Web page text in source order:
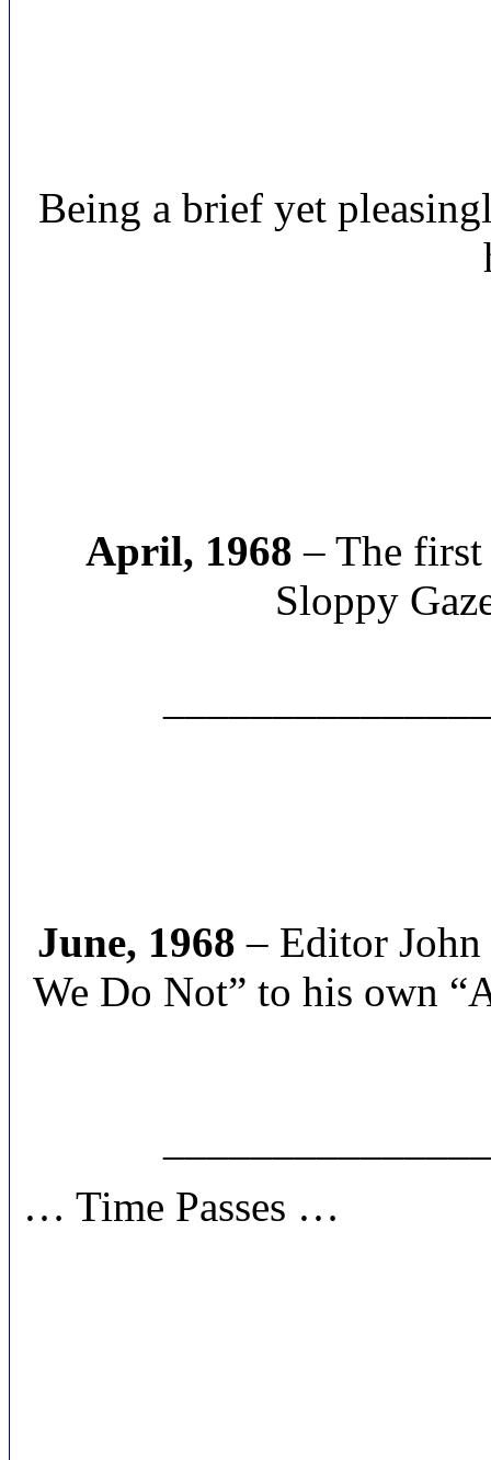
Being a brief yet
April, 1968 – The first
Sloppy
June, 1968 – Editor John
We Do Not” to his own
… Time Passes …